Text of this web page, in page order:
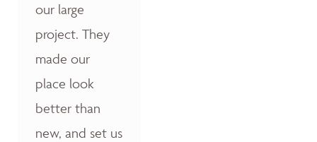
our large
project. They
made our
place look
better than
new, and set us